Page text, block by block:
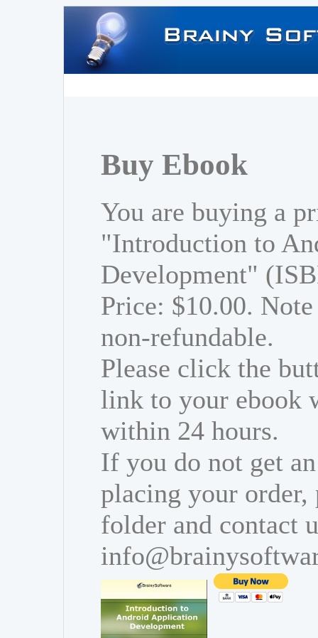
Buy Ebook
You are buying a
"Introduction to
Development"
Price: $10.00.
non-refundable.
Please click the
link to your ebook
within 24 hours.
If you do not get
placing your order,
folder and contact